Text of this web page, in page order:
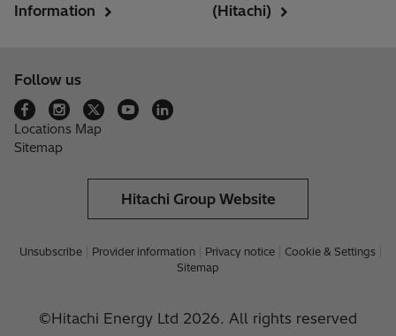
Information
(Hitachi)
Follow us
Locations Map
Sitemap
Hitachi Group Website
Unsubscribe Provider information Privacy notice
Cookie & Settings
Sitemap
©Hitachi Energy Ltd 2026. All rights reserved